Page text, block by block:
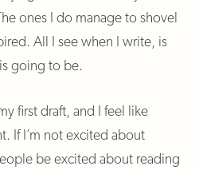
ones I do manage to shovel
All I see when I write, is
going to be.
first draft, and I feel like
If I’m not excited about
be excited about reading